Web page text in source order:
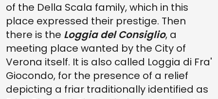
of the Della Scala family, which in this
place expressed their prestige. Then
there is the Loggia del Consiglio, a
meeting place wanted by the City of
Verona itself. It is also called Loggia di Fra'
Giocondo, for the presence of a relief
depicting a friar traditionally identified as